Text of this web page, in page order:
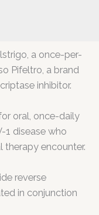
a once-per-
Pifeltro, a brand
inhibitor.
oral, once-daily
1 disease who
therapy encounter.
reverse
in conjunction